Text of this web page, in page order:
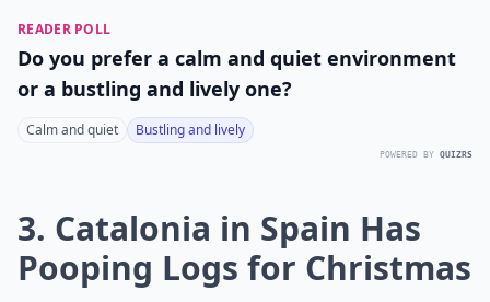
READER POLL
Do you prefer a calm and quiet environment
or a bustling and lively one?
Calm and quiet Bustling and lively
POWERED BY QUIZRS
3. Catalonia in Spain Has
Pooping Logs for Christmas